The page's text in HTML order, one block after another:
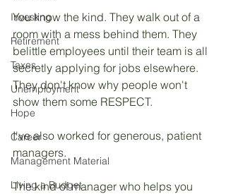
Investing
Retirement
Taxes
Unemployment
Hope
Career
Management Material
Living a Budget
You know the kind. They walk out of a
room with a mess behind them. They
belittle employees until their team is all
secretly applying for jobs elsewhere.
They don't know why people won't
show them some RESPECT.
I've also worked for generous, patient
managers.
The kind of manager who helps you